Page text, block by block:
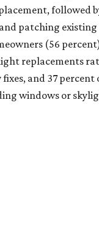
followed
patching existing
(56
replacements
and 37 percent
windows or